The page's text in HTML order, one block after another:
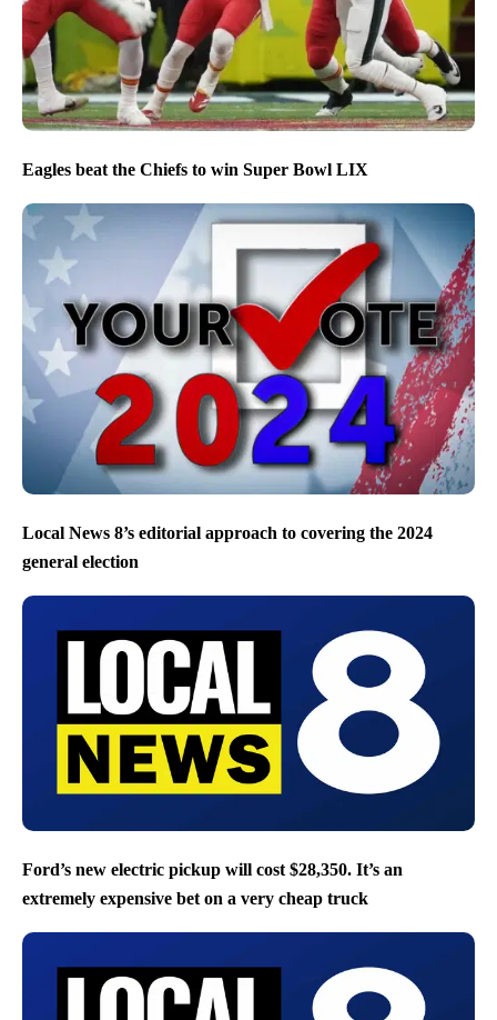
Eagles beat the Chiefs to win Super Bowl LIX
Local News 8’s editorial approach to covering the 2024
general election
Ford’s new electric pickup will cost $28,350. It’s an
extremely expensive bet on a very cheap truck